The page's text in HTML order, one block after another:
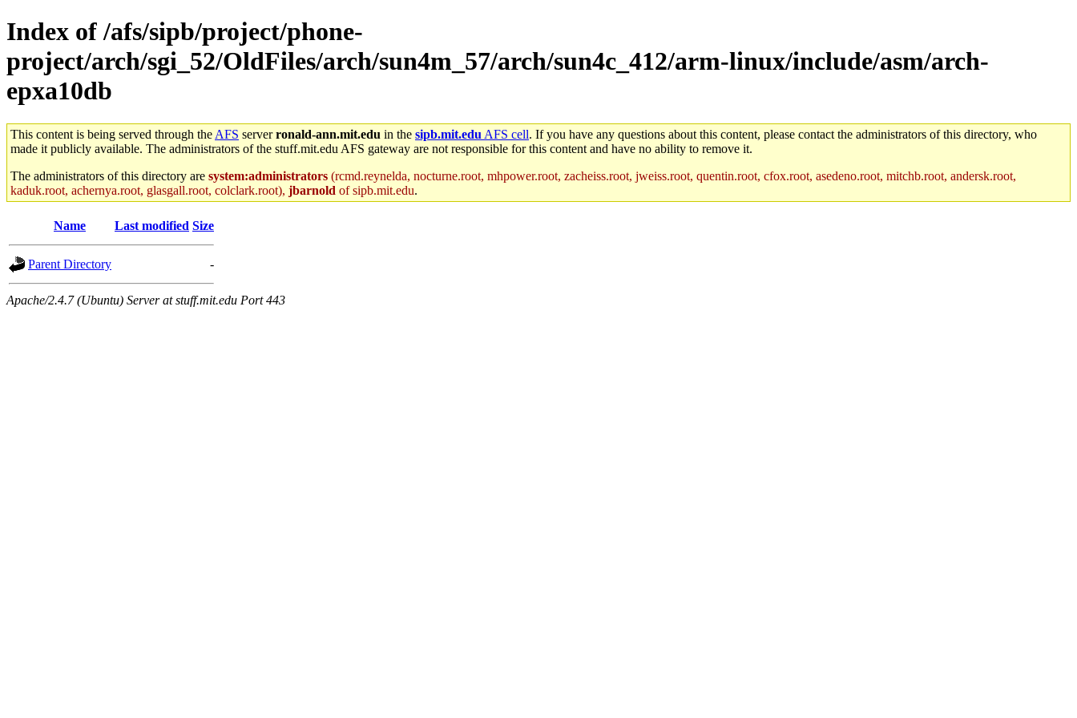
Index of /afs/sipb/project/phone-
project/arch/sgi_52/OldFiles/arch/sun4m_57/arch/sun4c_412/arm-linux/include/asm/arch-
epxa10db
This content is being served through the AFS serverronald-ann.mit.edu in the sipb.mit.edu AFS cell. If you have any questions about this content, please contact the administrators of this directory, who
made it publicly available. The administrators of the stuff.mit.edu AFS gateway are not responsible for this content and have no ability to remove it.
The administrators of this directory are system:administrators (rcmd.reynelda, nocturne.root, mhpower.root, zacheiss.root, jweiss.root, quentin.root, cfox.root, asedeno.root, mitchb.root, andersk.root,
kaduk.root, achernya.root, glasgall.root, colclark.root), jbarnold of sipb.mit.edu.
Name Last modified Size
Parent Directory -
Apache/2.4.7 (Ubuntu) Server at stuff.mit.edu Port 443